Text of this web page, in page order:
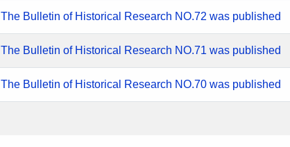
The Bulletin of Historical Research NO.72 was published
The Bulletin of Historical Research NO.71 was published
The Bulletin of Historical Research NO.70 was published